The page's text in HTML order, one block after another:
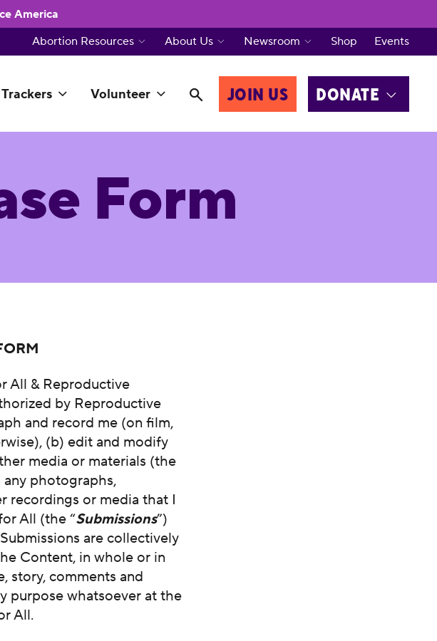
America
Trackers Volunteer JOIN US DONATE
Abortion Resources About Us Newsroom Shop Events
Form
All & Reproductive
by Reproductive
and record me (on film,
(b) edit and modify
media or materials (the
any photographs,
recordings or media that I
All (the “Submissions”)
are collectively
Content, in whole or in
story, comments and
purpose whatsoever at the
All.